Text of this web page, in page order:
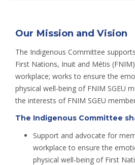
Our Mission and Vision
The Indigenous Committee
First Nations, Inuit and Métis
workplace; works to ensure the
physical well-being of FNIM SGEU
the interests of FNIM SGEU
The Indigenous Committee
Support and advocate for
workplace to ensure the
physical well-being of First